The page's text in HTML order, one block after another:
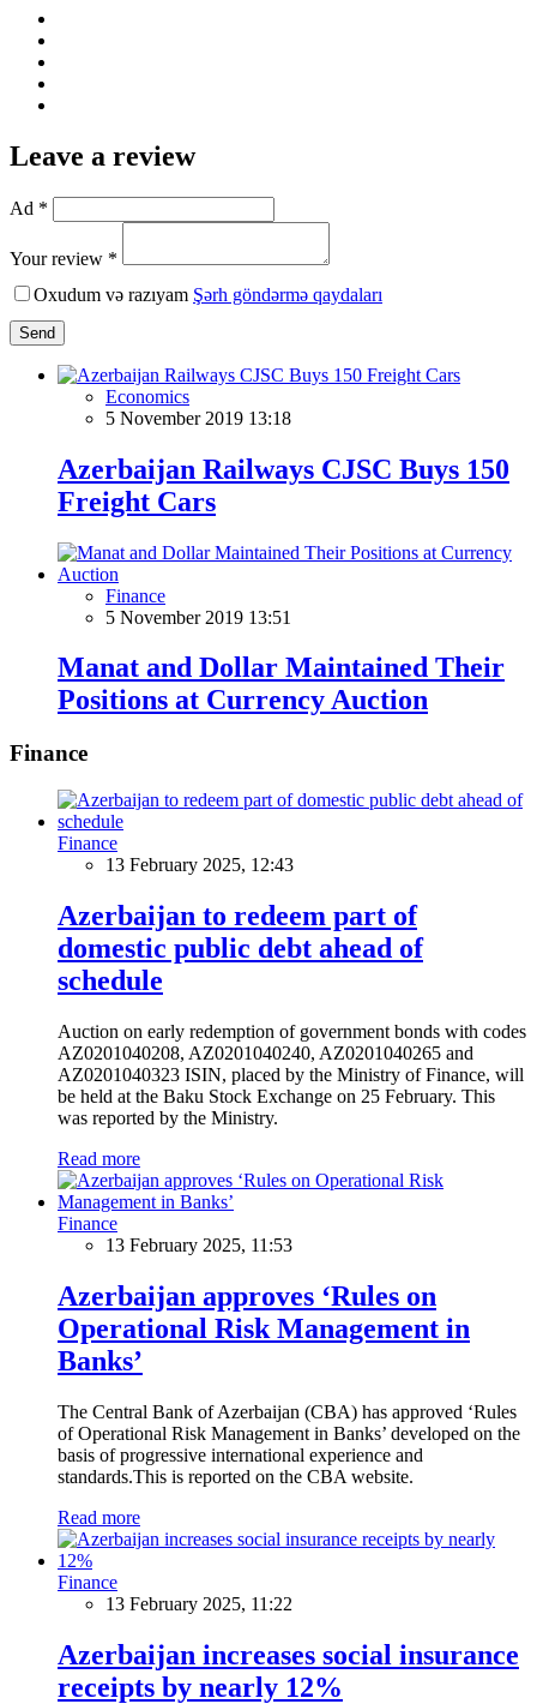
Leave a review
Ad *
Your review *
Oxudum və razıyam Şərh göndərmə qaydaları
Send
Economics
5 November 2019 13:18
Azerbaijan Railways CJSC Buys 150
Freight Cars
Finance
5 November 2019 13:51
Manat and Dollar Maintained Their
Positions at Currency Auction
Finance
Finance
13 February 2025, 12:43
Azerbaijan to redeem part of
domestic public debt ahead of
schedule
Auction on early redemption of government bonds with codes
AZ0201040208, AZ0201040240, AZ0201040265 and
AZ0201040323 ISIN, placed by the Ministry of Finance, will
be held at the Baku Stock Exchange on 25 February. This
was reported by the Ministry.
Read more
Finance
13 February 2025, 11:53
Azerbaijan approves ‘Rules on
Operational Risk Management in
Banks’
The Central Bank of Azerbaijan (CBA) has approved ‘Rules
of Operational Risk Management in Banks’ developed on the
basis of progressive international experience and
standards.This is reported on the CBA website.
Read more
Finance
13 February 2025, 11:22
Azerbaijan increases social insurance
receipts by nearly 12%